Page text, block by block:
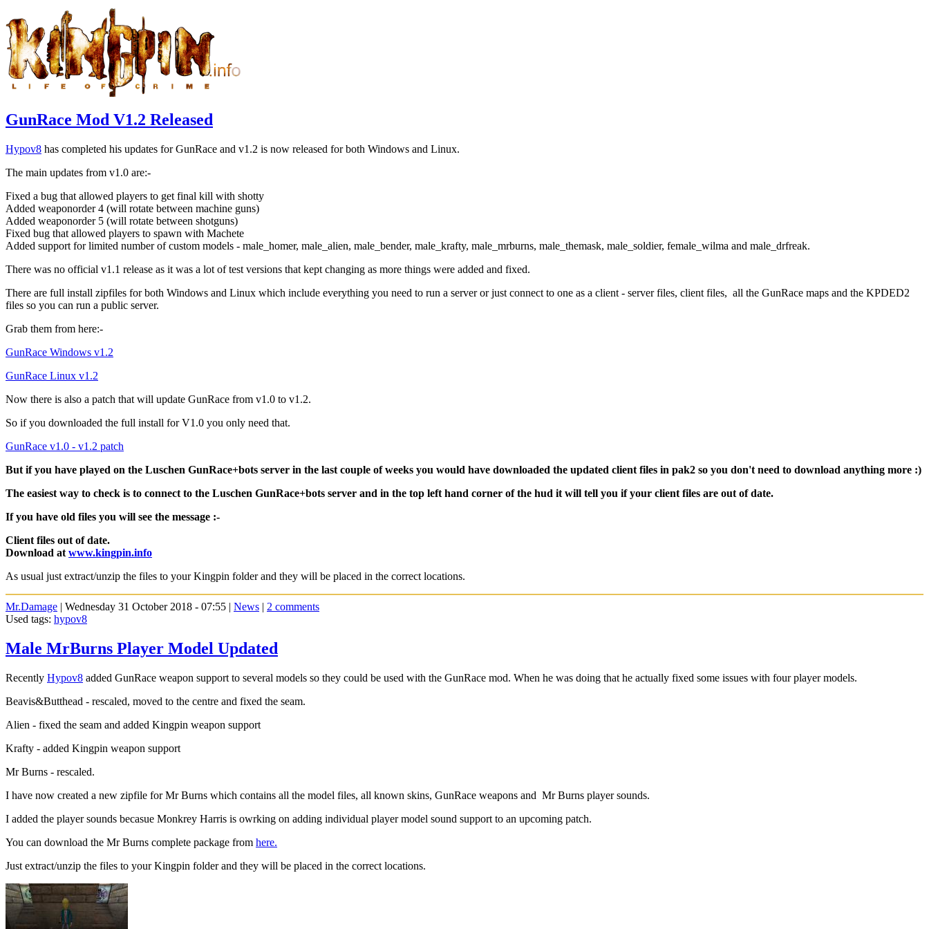
GunRace Mod V1.2 Released
Hypov8 has completed his updates for GunRace and v1.2 is now released for both Windows and Linux.
The main updates from v1.0 are:-
Fixed a bug that allowed players to get final kill with shotty
Added weaponorder 4 (will rotate between machine guns)
Added weaponorder 5 (will rotate between shotguns)
Fixed bug that allowed players to spawn with Machete
Added support for limited number of custom models - male_homer, male_alien, male_bender, male_krafty, male_mrburns, male_themask, male_soldier, female_wilma and male_drfreak.
There was no official v1.1 release as it was a lot of test versions that kept changing as more things were added and fixed.
There are full install zipfiles for both Windows and Linux which include everything you need to run a server or just connect to one as a client - server files, client files, all the GunRace maps and the KPDED2
files so you can run a public server.
Grab them from here:-
GunRace Windows v1.2
GunRace Linux v1.2
Now there is also a patch that will update GunRace from v1.0 to v1.2.
So if you downloaded the full install for V1.0 you only need that.
GunRace v1.0 - v1.2 patch
But if you have played on the Luschen GunRace+bots server in the last couple of weeks you would have downloaded the updated client files in pak2 so you don't need to download anything more :)
The easiest way to check is to connect to the Luschen GunRace+bots server and in the top left hand corner of the hud it will tell you if your client files are out of date.
If you have old files you will see the message :-
Client files out of date.
Download at www.kingpin.info
As usual just extract/unzip the files to your Kingpin folder and they will be placed in the correct locations.
Mr.Damage | Wednesday 31 October 2018 - 07:55 | News | 2 comments
Used tags: hypov8
Male MrBurns Player Model Updated
Recently Hypov8 added GunRace weapon support to several models so they could be used with the GunRace mod. When he was doing that he actually fixed some issues with four player models.
Beavis&Butthead - rescaled, moved to the centre and fixed the seam.
Alien - fixed the seam and added Kingpin weapon support
Krafty - added Kingpin weapon support
Mr Burns - rescaled.
I have now created a new zipfile for Mr Burns which contains all the model files, all known skins, GunRace weapons and Mr Burns player sounds.
I added the player sounds becasue Monkrey Harris is owrking on adding individual player model sound support to an upcoming patch.
You can download the Mr Burns complete package from here.
Just extract/unzip the files to your Kingpin folder and they will be placed in the correct locations.